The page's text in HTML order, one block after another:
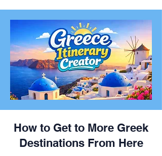
How to Get to More Greek
Destinations From Here